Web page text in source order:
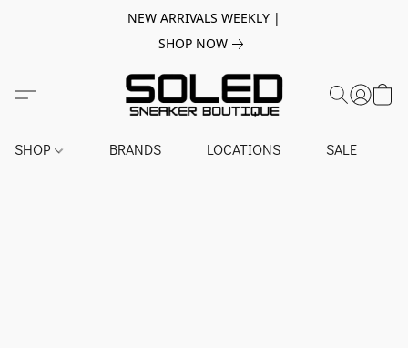
NEW ARRIVALS WEEKLY |
SHOP NOW
SHOP BRANDS LOCATIONS SALE